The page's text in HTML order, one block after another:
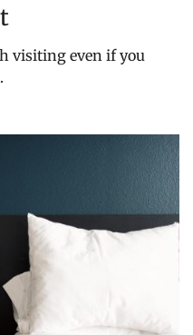
visiting even if you